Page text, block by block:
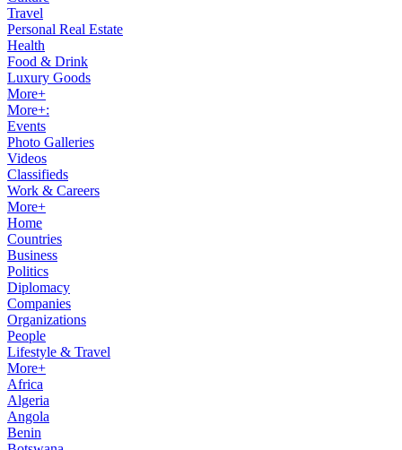
Travel
Personal Real Estate
Health
Food & Drink
Luxury Goods
More+
More+:
Events
Photo Galleries
Videos
Classifieds
Work & Careers
More+
Home
Countries
Business
Politics
Diplomacy
Companies
Organizations
People
Lifestyle & Travel
More+
Africa
Algeria
Angola
Benin